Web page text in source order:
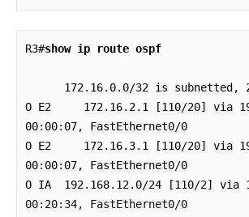
R3#show ip route ospf
O E2     172.16.2.1 [110/20] via
00:00:07, FastEthernet0/0
O E2     172.16.3.1 [110/20] via
00:00:07, FastEthernet0/0
O IA  192.168.12.0/24 [110/2] via
00:20:34, FastEthernet0/0